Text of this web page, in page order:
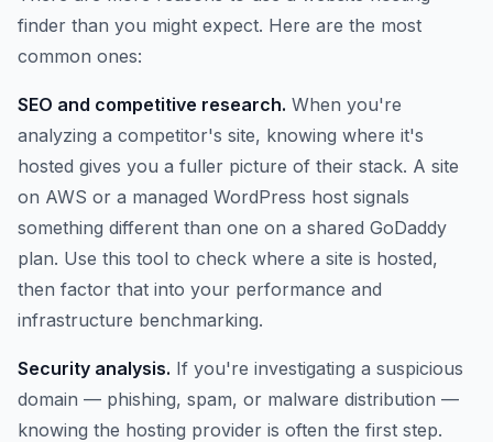
finder than you might expect. Here are the most
common ones:
SEO and competitive research. When you're
analyzing a competitor's site, knowing where it's
hosted gives you a fuller picture of their stack. A site
on AWS or a managed WordPress host signals
something different than one on a shared GoDaddy
plan. Use this tool to check where a site is hosted,
then factor that into your performance and
infrastructure benchmarking.
Security analysis. If you're investigating a suspicious
domain — phishing, spam, or malware distribution —
knowing the hosting provider is often the first step.